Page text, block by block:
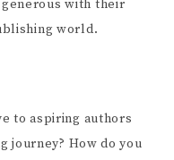
with their
world.
to aspiring authors
journey? How do you